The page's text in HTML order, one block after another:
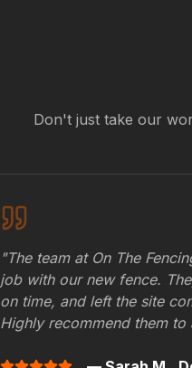
Don't just take our
"The team at On The
job with our new fence.
on time, and left the site
Highly recommend them to